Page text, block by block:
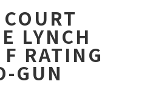
LYNCH
RATING
GUN